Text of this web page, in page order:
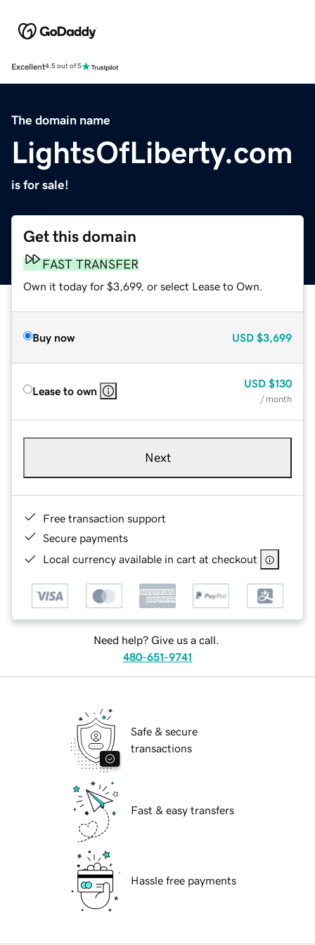
Excellent4.5 out of 5
The domain name
LightsOfLiberty.com
is for sale!
Get this domain
FAST TRANSFER
Own it today for $3,699, or select Lease to Own.
Buy now USD $3,699
Lease to own
USD $130
/ month
Next
Free transaction support
Secure payments
Local currency available in cart at checkout
Need help? Give us a call.
480-651-9741
Safe & secure
transactions
Fast & easy transfers
Hassle free payments